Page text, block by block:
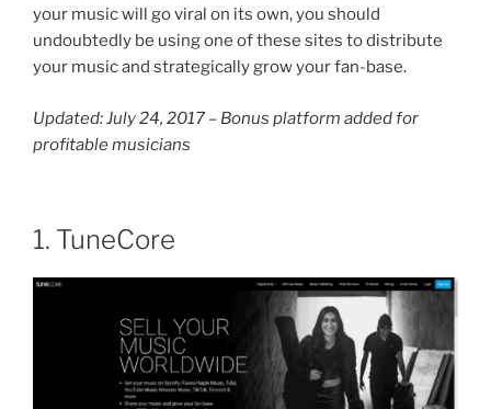
your music will go viral on its own, you should
undoubtedly be using one of these sites to distribute
your music and strategically grow your fan-base.
Updated: July 24, 2017 – Bonus platform added for
profitable musicians
1. TuneCore